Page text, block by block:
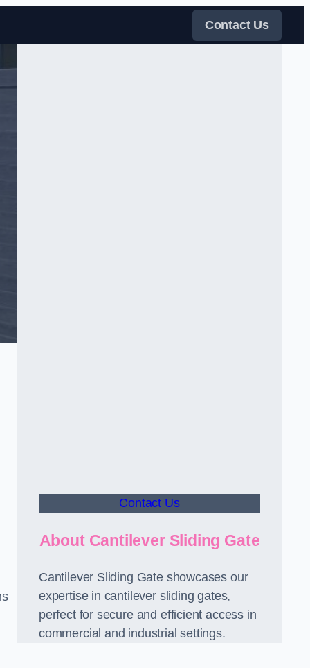
Contact Us
Contact Us
About Cantilever Sliding Gate
Cantilever Sliding Gate showcases our
expertise in cantilever sliding gates,
perfect for secure and efficient access in
commercial and industrial settings.